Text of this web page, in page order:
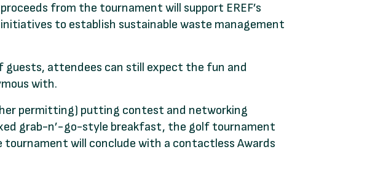
from the tournament will support EREF’s
to establish sustainable waste management
guests, attendees can still expect the fun and
with.
permitting) putting contest and networking
grab-n’-go-style breakfast, the golf tournament
tournament will conclude with a contactless Awards